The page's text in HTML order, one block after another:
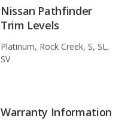
Nissan Pathfinder
Trim Levels
Platinum, Rock Creek, S, SL,
SV
Warranty Information